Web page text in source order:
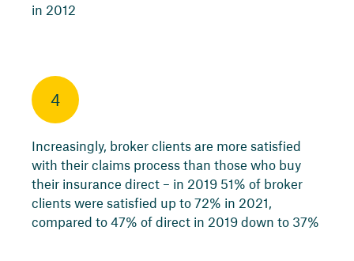
in 2012
4
Increasingly, broker clients are more satisfied
with their claims process than those who buy
their insurance direct – in 2019 51% of broker
clients were satisfied up to 72% in 2021,
compared to 47% of direct in 2019 down to 37%